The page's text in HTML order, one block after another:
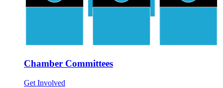
Chamber Committees
Get Involved